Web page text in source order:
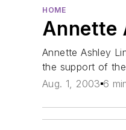
HOME
Annette
Annette Ashley
the support of
Aug. 1, 2003 6